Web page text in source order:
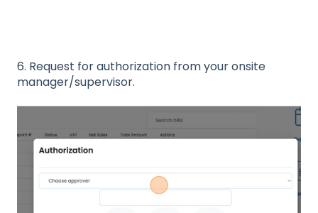
6. Request for authorization from your onsite
manager/supervisor.